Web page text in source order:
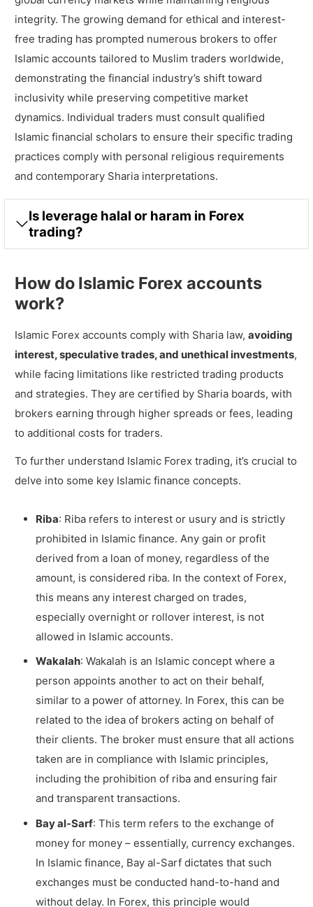
integrity. The growing demand for ethical and interest-
free trading has prompted numerous brokers to offer
Islamic accounts tailored to Muslim traders worldwide,
demonstrating the financial industry’s shift toward
inclusivity while preserving competitive market
dynamics. Individual traders must consult qualified
Islamic financial scholars to ensure their specific trading
practices comply with personal religious requirements
and contemporary Sharia interpretations.
Is leverage halal or haram in Forex
trading?
How do Islamic Forex accounts
work?
Islamic Forex accounts comply with Sharia law,avoiding
interest, speculative trades, and unethical investments,
while facing limitations like restricted trading products
and strategies. They are certified by Sharia boards, with
brokers earning through higher spreads or fees, leading
to additional costs for traders.
To further understand Islamic Forex trading, it’s crucial to
delve into some key Islamic finance concepts.
Riba: Riba refers to interest or usury and is strictly
prohibited in Islamic finance. Any gain or profit
derived from a loan of money, regardless of the
amount, is considered riba. In the context of Forex,
this means any interest charged on trades,
especially overnight or rollover interest, is not
allowed in Islamic accounts.
Wakalah: Wakalah is an Islamic concept where a
person appoints another to act on their behalf,
similar to a power of attorney. In Forex, this can be
related to the idea of brokers acting on behalf of
their clients. The broker must ensure that all actions
taken are in compliance with Islamic principles,
including the prohibition of riba and ensuring fair
and transparent transactions.
Bay al-Sarf: This term refers to the exchange of
money for money – essentially, currency exchanges.
In Islamic finance, Bay al-Sarf dictates that such
exchanges must be conducted hand-to-hand and
without delay. In Forex, this principle would